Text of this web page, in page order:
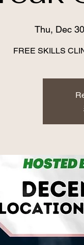
Thu, Dec 30
FREE SKILLS